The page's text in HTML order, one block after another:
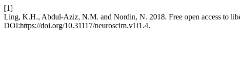
[1]
Ling, K.H., Abdul-Aziz, N.M. and Nordin, N. 2018. Free open access to
DOI:https://doi.org/10.31117/neuroscirn.v1i1.4.